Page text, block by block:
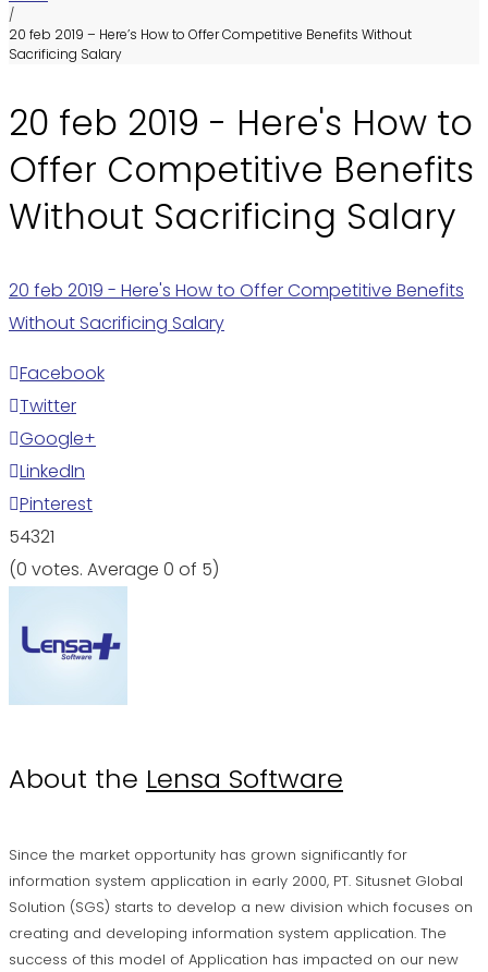
/
20 feb 2019 – Here’s How to Offer Competitive Benefits Without
Sacrificing Salary
20 feb 2019 - Here's How to
Offer Competitive Benefits
Without Sacrificing Salary
20 feb 2019 - Here's How to Offer Competitive Benefits
Without Sacrificing Salary
Facebook
Twitter
Google+
LinkedIn
Pinterest
54321
(0 votes. Average 0 of 5)
About the Lensa Software
Since the market opportunity has grown significantly for
information system application in early 2000, PT. Situsnet Global
Solution (SGS) starts to develop a new division which focuses on
creating and developing information system application. The
success of this model of Application has impacted on our new